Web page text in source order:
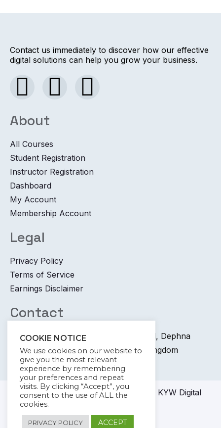
Contact us immediately to discover how our effective
digital solutions can help you grow your business.
About
All Courses
Student Registration
Instructor Registration
Dashboard
My Account
Membership Account
Legal
Privacy Policy
Terms of Service
Earnings Disclaimer
Contact
+44 745 6400 065 7 Coronation Road, Dephna
House, Launchese, London, United Kingdom
info@kywdigital.com
© 2023-2024KYW DigitalAcademy KYW Digital
COOKIE NOTICE
We use cookies on our website to
give you the most relevant
experience by remembering
your preferences and repeat
visits. By clicking “Accept”, you
consent to the use of ALL the
cookies.
PRIVACY POLICY ACCEPT